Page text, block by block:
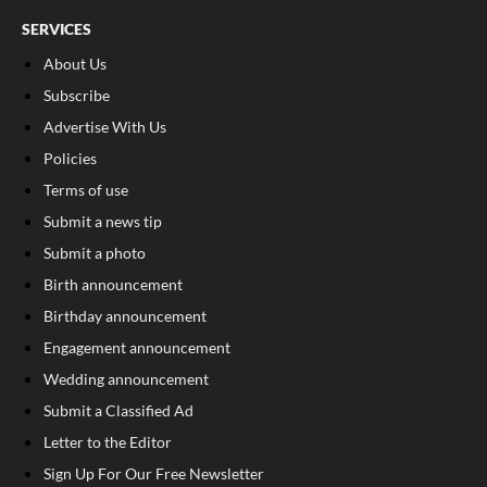
SERVICES
About Us
Subscribe
Advertise With Us
Policies
Terms of use
Submit a news tip
Submit a photo
Birth announcement
Birthday announcement
Engagement announcement
Wedding announcement
Submit a Classified Ad
Letter to the Editor
Sign Up For Our Free Newsletter